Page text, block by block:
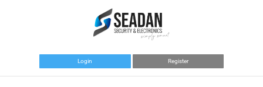
Login Register